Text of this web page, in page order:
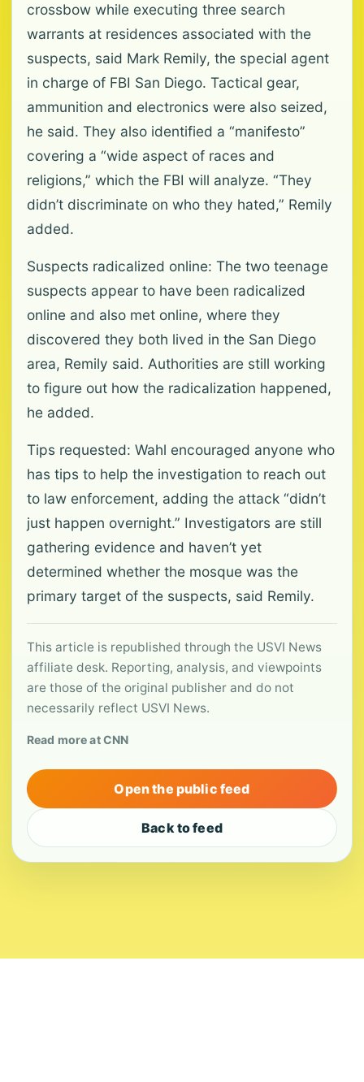
crossbow while executing three search
warrants at residences associated with the
suspects, said Mark Remily, the special agent
in charge of FBI San Diego. Tactical gear,
ammunition and electronics were also seized,
he said. They also identified a “manifesto”
covering a “wide aspect of races and
religions,” which the FBI will analyze. “They
didn’t discriminate on who they hated,” Remily
added.
Suspects radicalized online: The two teenage
suspects appear to have been radicalized
online and also met online, where they
discovered they both lived in the San Diego
area, Remily said. Authorities are still working
to figure out how the radicalization happened,
he added.
Tips requested: Wahl encouraged anyone who
has tips to help the investigation to reach out
to law enforcement, adding the attack “didn’t
just happen overnight.” Investigators are still
gathering evidence and haven’t yet
determined whether the mosque was the
primary target of the suspects, said Remily.
This article is republished through the USVI News
affiliate desk. Reporting, analysis, and viewpoints
are those of the original publisher and do not
necessarily reflect USVI News.
Read more at CNN
Open the public feed
Back to feed